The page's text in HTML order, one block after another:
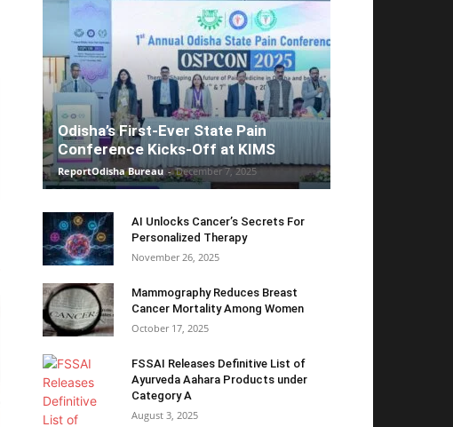
Odisha’s First-Ever State Pain
Conference Kicks-Off at KIMS
ReportOdisha Bureau - December 7, 2025
AI Unlocks Cancer’s Secrets For
Personalized Therapy
November 26, 2025
Mammography Reduces Breast
Cancer Mortality Among Women
October 17, 2025
FSSAI Releases Definitive List of
Ayurveda Aahara Products under
Category A
August 3, 2025